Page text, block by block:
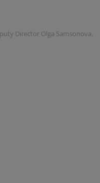
Director Olga Samsonova.